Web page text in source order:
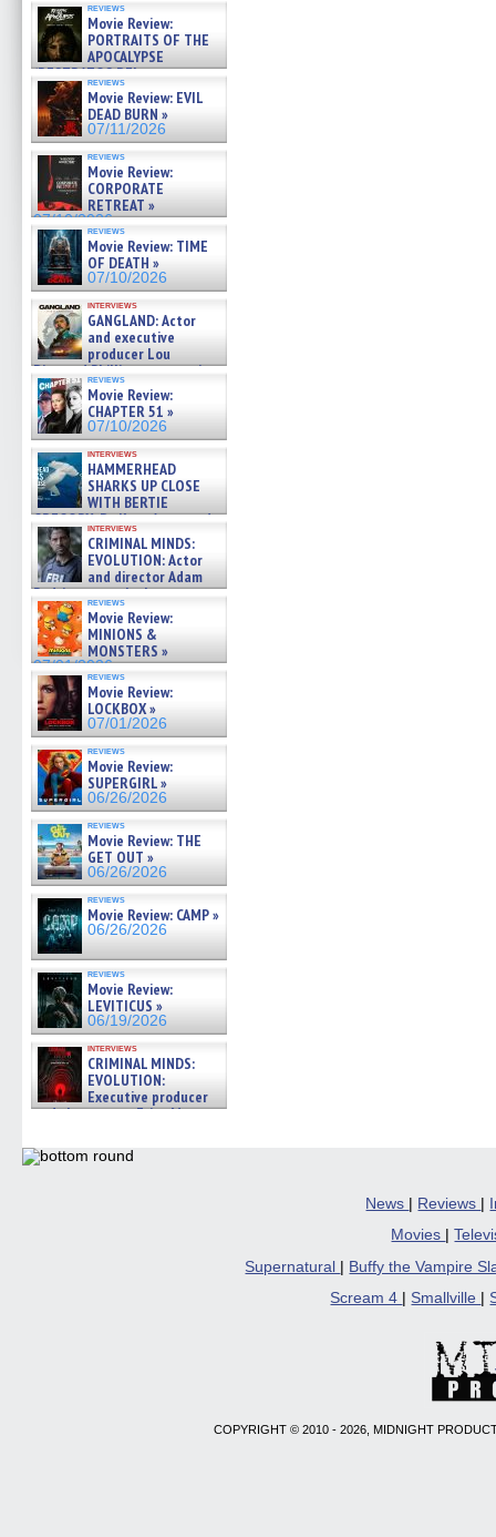
reviews
Movie Review:
PORTRAITS OF THE
APOCALYPSE
(RESTRATOS DEL
APOCALIPSIS) »
07/16/2026
reviews
Movie Review: EVIL
DEAD BURN »
07/11/2026
reviews
Movie Review:
CORPORATE
RETREAT »
07/10/2026
reviews
Movie Review: TIME
OF DEATH »
07/10/2026
interviews
GANGLAND: Actor
and executive
producer Lou
Diamond Phillips on new crime
film – Exclusive Inte »
07/10/2026
reviews
Movie Review:
CHAPTER 51 »
07/10/2026
interviews
HAMMERHEAD
SHARKS UP CLOSE
WITH BERTIE
GREGORY: Dr. Katy Ayres and
cinematographer Jeff Hester
on ne »
07/05/2026
interviews
CRIMINAL MINDS:
EVOLUTION: Actor
and director Adam
Rodriguez on the latest
season – Exclusive »
07/05/2026
reviews
Movie Review:
MINIONS &
MONSTERS »
07/01/2026
reviews
Movie Review:
LOCKBOX »
07/01/2026
reviews
Movie Review:
SUPERGIRL »
06/26/2026
reviews
Movie Review: THE
GET OUT »
06/26/2026
reviews
Movie Review: CAMP »
06/26/2026
reviews
Movie Review:
LEVITICUS »
06/19/2026
interviews
CRIMINAL MINDS:
EVOLUTION:
Executive producer
and showrunner Erica Messer
06/19/2026
News | Reviews |
Movies
|
Supernatural
Buffy the Vampire
Scream 4
Smallville
COPYRIGHT © 2010 - 2026, MIDNIGHT